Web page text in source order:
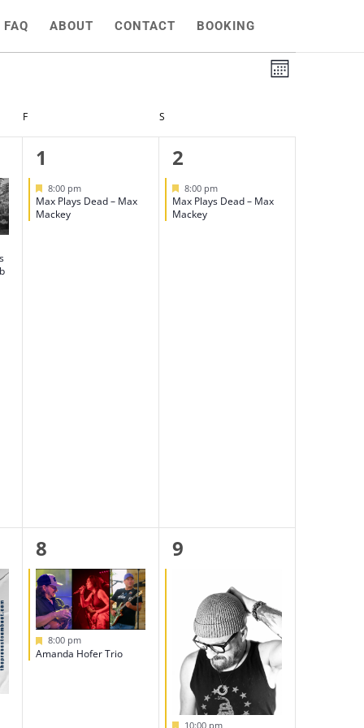
FAQ ABOUT CONTACT BOOKING
Views
Event
Views
Month
F S
1
event,
1
Featured
8:00 pm
Max Plays Dead – Max
Mackey
1
event,
2
Featured
8:00 pm
Max Plays Dead – Max
Mackey
1
event,
8
Featured
8:00 pm
Amanda Hofer Trio
1
9
Featured
10:00 pm